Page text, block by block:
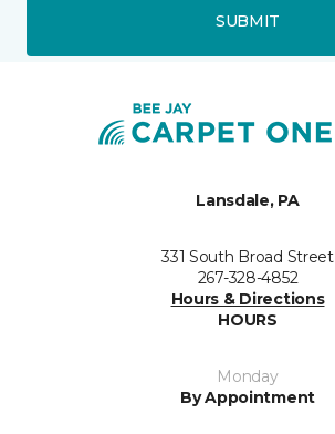
SUBMIT
Lansdale, PA
331 South Broad Street
267-328-4852
Hours & Directions
HOURS
Monday
By Appointment